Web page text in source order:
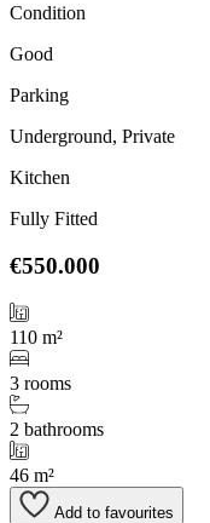
Condition
Good
Parking
Underground, Private
Kitchen
Fully Fitted
€550.000
110 m²
3 rooms
2 bathrooms
46 m²
Add to favourites